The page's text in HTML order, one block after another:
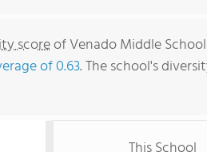
scoreof Venado Middle
of 0.63. The school's